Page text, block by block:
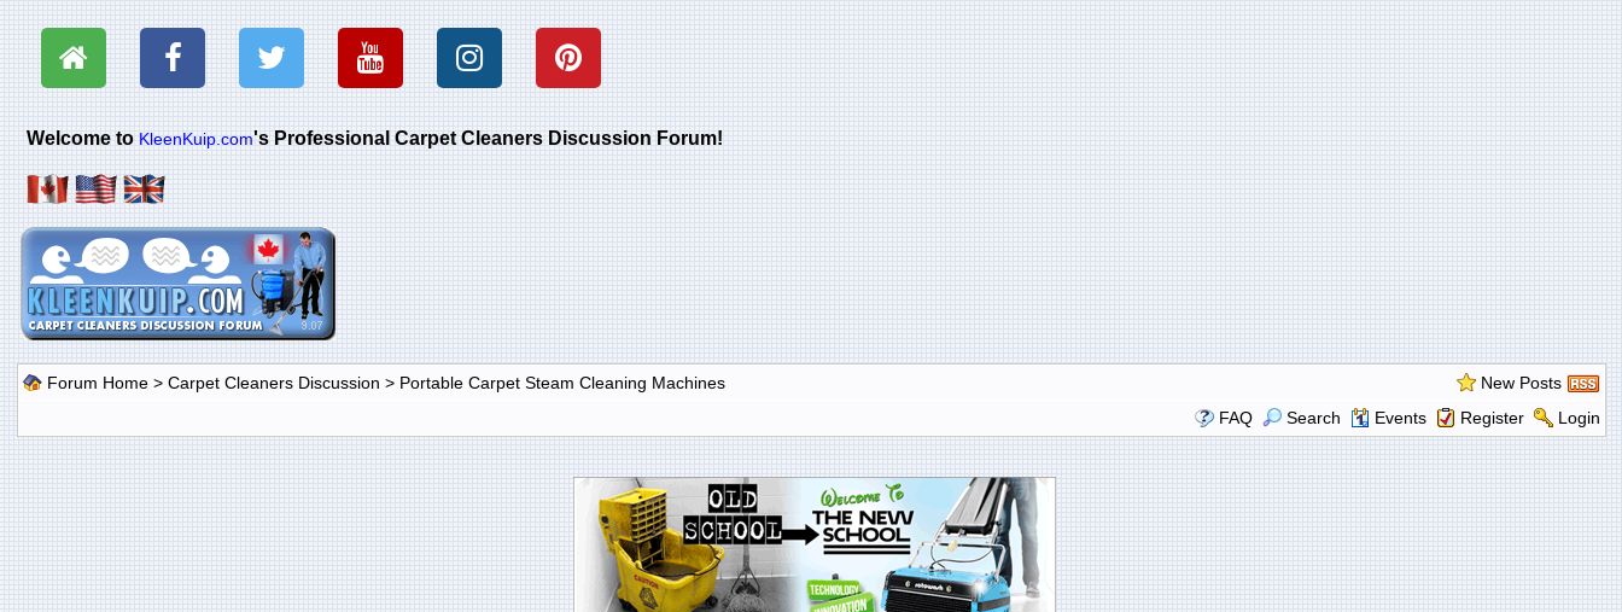
Welcome toKleenKuip.com's Professional Carpet Cleaners Discussion Forum!
Forum Home> Carpet Cleaners Discussion > Portable Carpet Steam Cleaning Machines
New Posts
FAQ
Search Events Register Login